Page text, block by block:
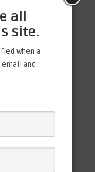
all
site.
when a
and